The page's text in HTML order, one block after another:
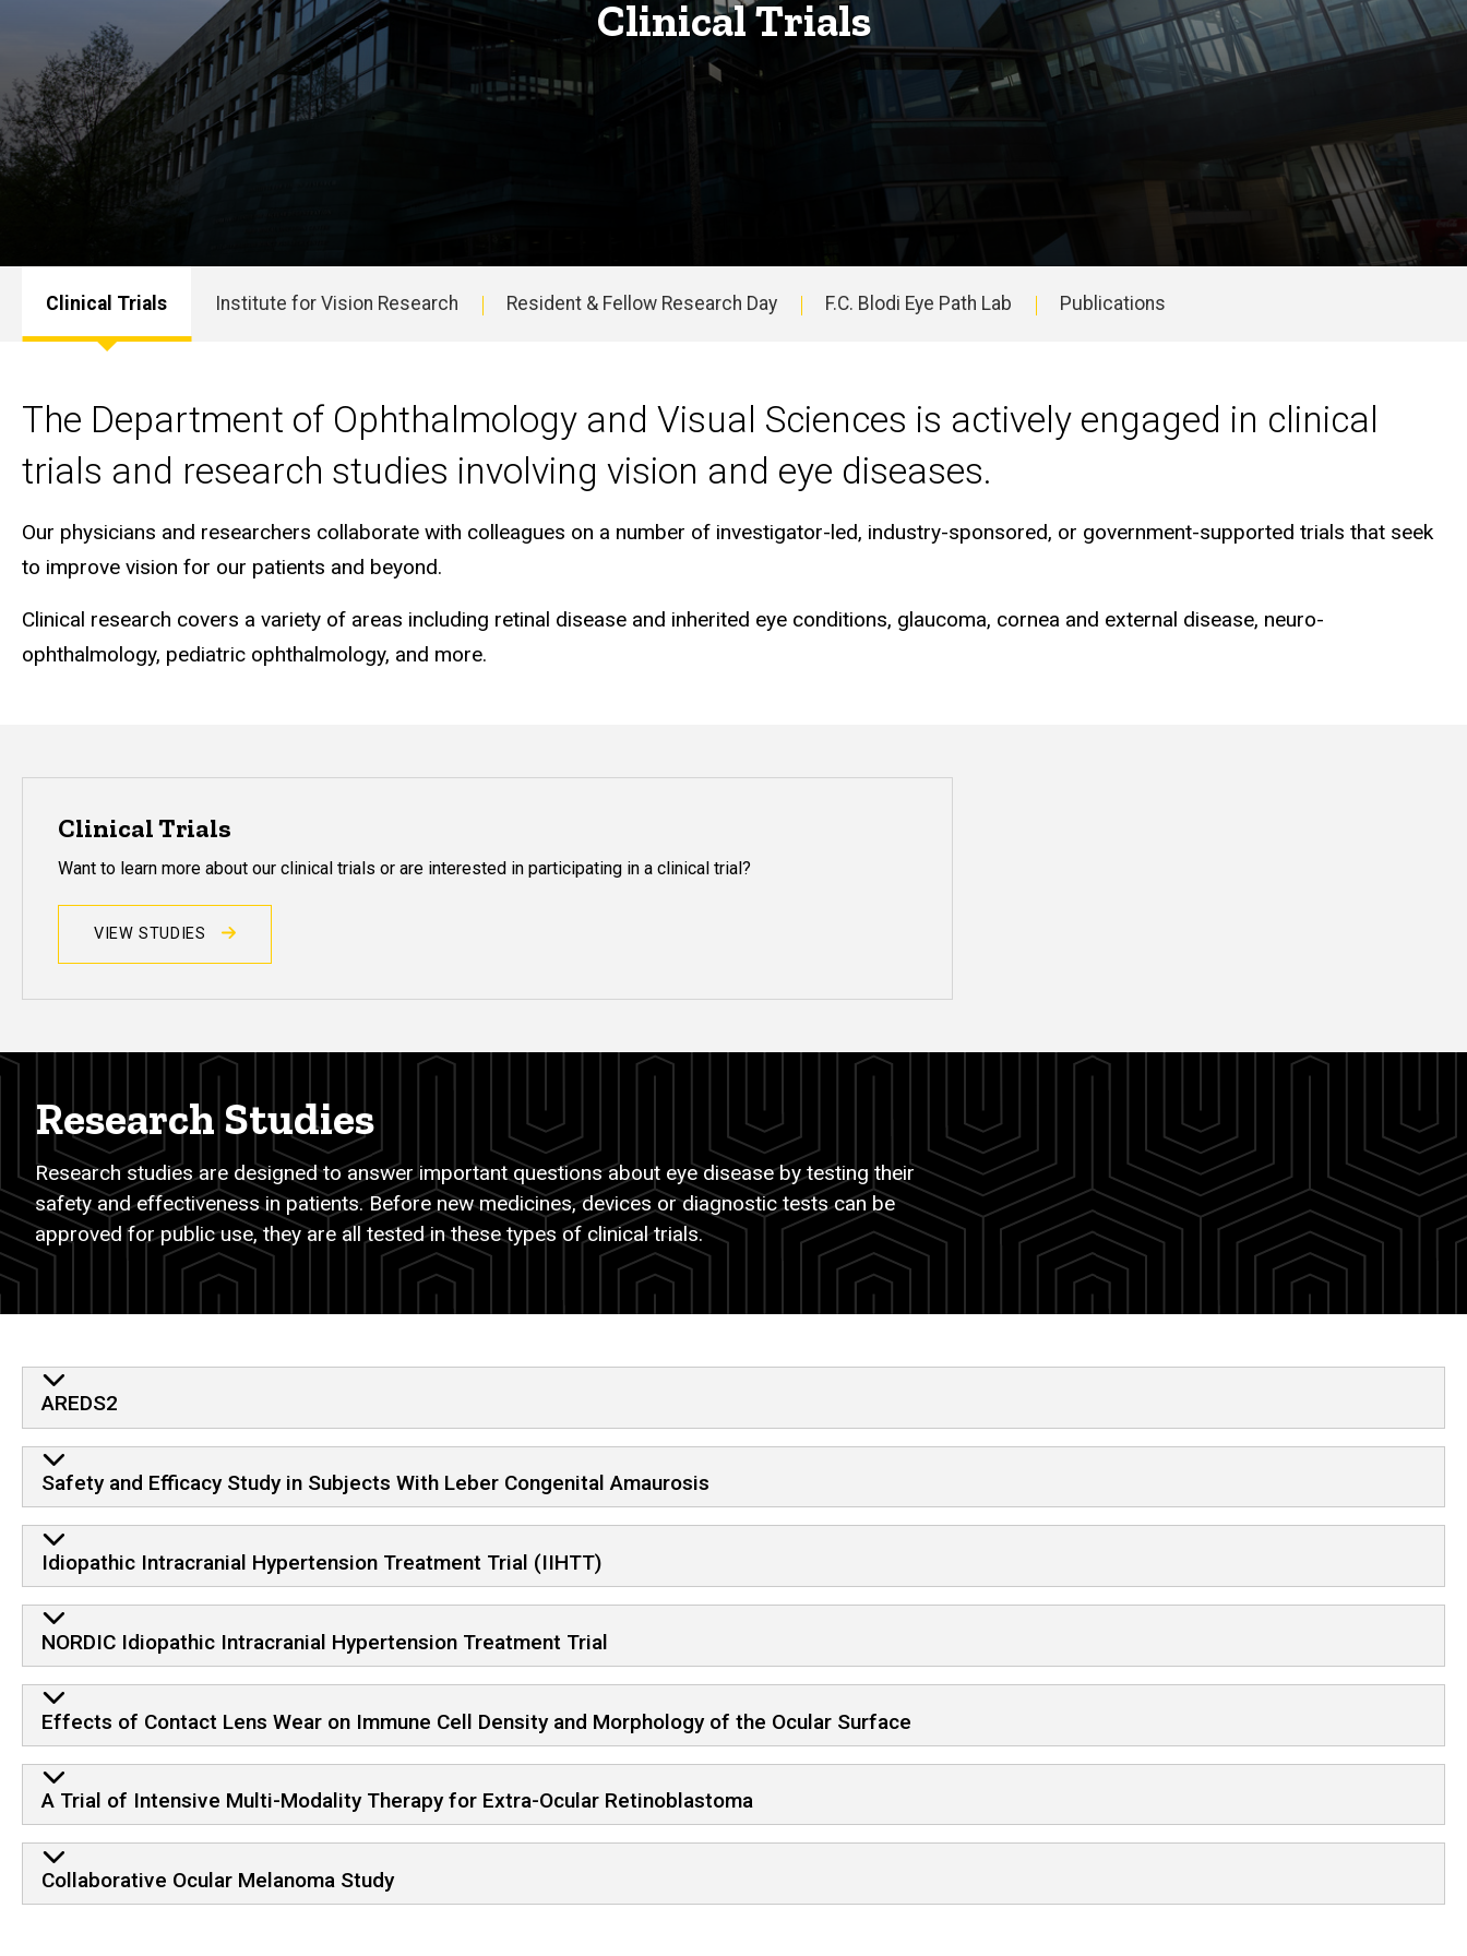
Clinical Trials
Main
navigation
Clinical Trials Institute for Vision Research Resident & Fellow Research Day F.C. Blodi Eye Path Lab Publications
The Department of Ophthalmology and Visual Sciences is actively engaged in clinical
trials and research studies involving vision and eye diseases.
Our physicians and researchers collaborate with colleagues on a number of investigator-led, industry-sponsored, or government-supported trials that seek
to improve vision for our patients and beyond.
Clinical research covers a variety of areas including retinal disease and inherited eye conditions, glaucoma, cornea and external disease, neuro-
ophthalmology, pediatric ophthalmology, and more.
Clinical Trials
Want to learn more about our clinical trials or are interested in participating in a clinical trial?
VIEW STUDIES
Research Studies
Research studies are designed to answer important questions about eye disease by testing their
safety and effectiveness in patients. Before new medicines, devices or diagnostic tests can be
approved for public use, they are all tested in these types of clinical trials.
AREDS2
Safety and Efficacy Study in Subjects With Leber Congenital Amaurosis
Idiopathic Intracranial Hypertension Treatment Trial (IIHTT)
NORDIC Idiopathic Intracranial Hypertension Treatment Trial
Effects of Contact Lens Wear on Immune Cell Density and Morphology of the Ocular Surface
A Trial of Intensive Multi-Modality Therapy for Extra-Ocular Retinoblastoma
Collaborative Ocular Melanoma Study